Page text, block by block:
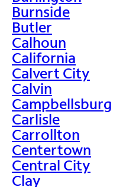
Burnside
Butler
Calhoun
California
Calvert City
Calvin
Campbellsburg
Carlisle
Carrollton
Centertown
Central City
Clay